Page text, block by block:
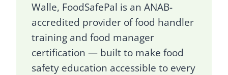
Walle, FoodSafePal is an ANAB-
accredited provider of food handler
training and food manager
certification — built to make food
safety education accessible to every